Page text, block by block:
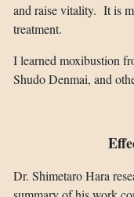
and raise vitality. It is
treatment.
I learned moxibustion
Shudo Denmai, and
Dr. Shimetaro Hara